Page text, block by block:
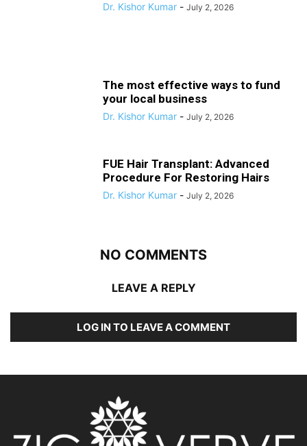
Dr. Kishor Kumar - July 2, 2026
The most effective ways to fund
your local business
Dr. Kishor Kumar - July 2, 2026
FUE Hair Transplant: Advanced
Procedure For Restoring Hairs
Dr. Kishor Kumar - July 2, 2026
NO COMMENTS
LEAVE A REPLY
LOG IN TO LEAVE A COMMENT